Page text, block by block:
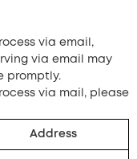
via email,
via email may
promptly.
via mail, please
Address